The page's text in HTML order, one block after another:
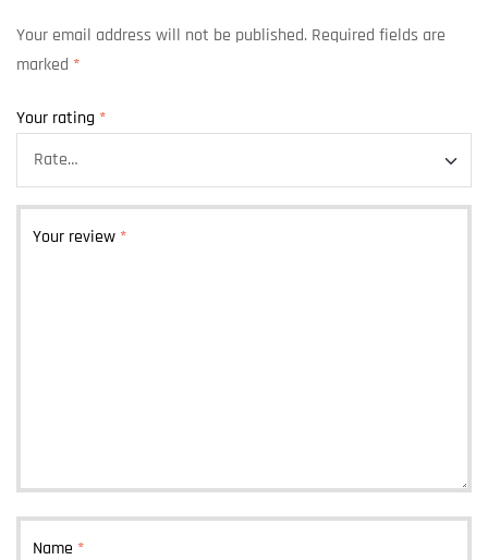
Your email address will not be published. Required fields are
marked *
Your rating *
Your review *
Name *